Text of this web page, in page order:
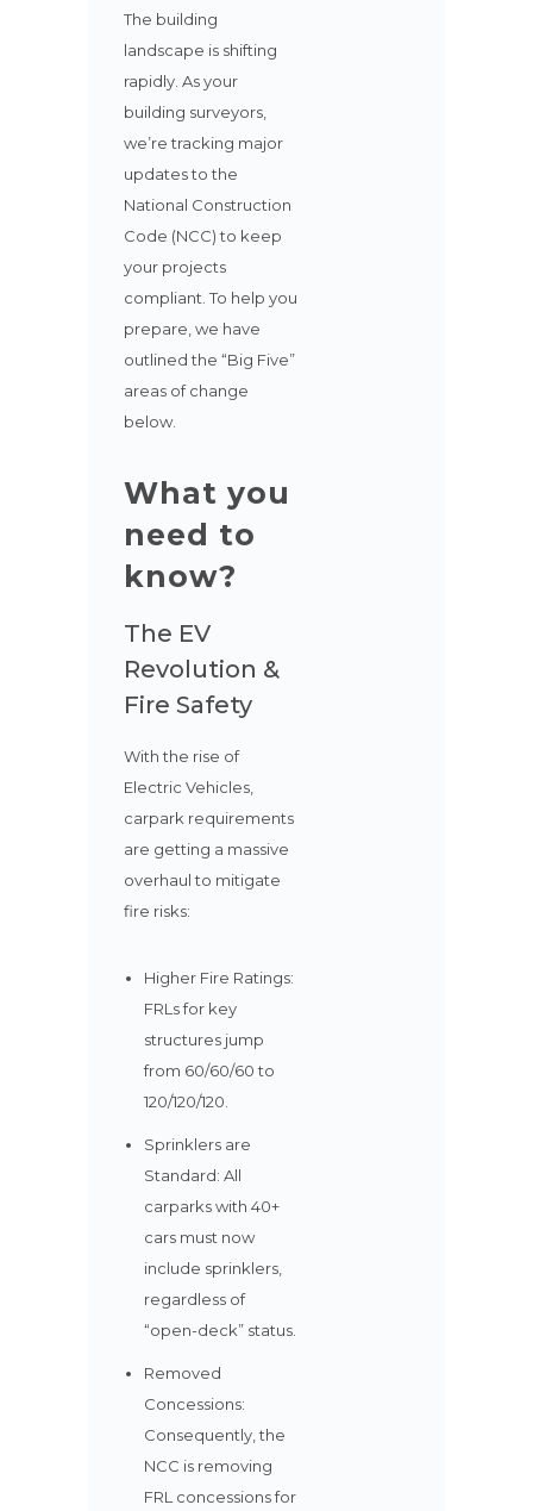
The building
landscape is shifting
rapidly. As your
building surveyors,
we’re tracking major
updates to the
National Construction
Code (NCC) to keep
your projects
compliant. To help you
prepare, we have
outlined the “Big Five”
areas of change
below.
What you
need to
know?
The EV
Revolution &
Fire Safety
With the rise of
Electric Vehicles,
carpark requirements
are getting a massive
overhaul to mitigate
fire risks:
Higher Fire Ratings:
FRLs for key
structures jump
from 60/60/60 to
120/120/120.
Sprinklers are
Standard: All
carparks with 40+
cars must now
include sprinklers,
regardless of
“open-deck” status.
Removed
Concessions:
Consequently, the
NCC is removing
FRL concessions for